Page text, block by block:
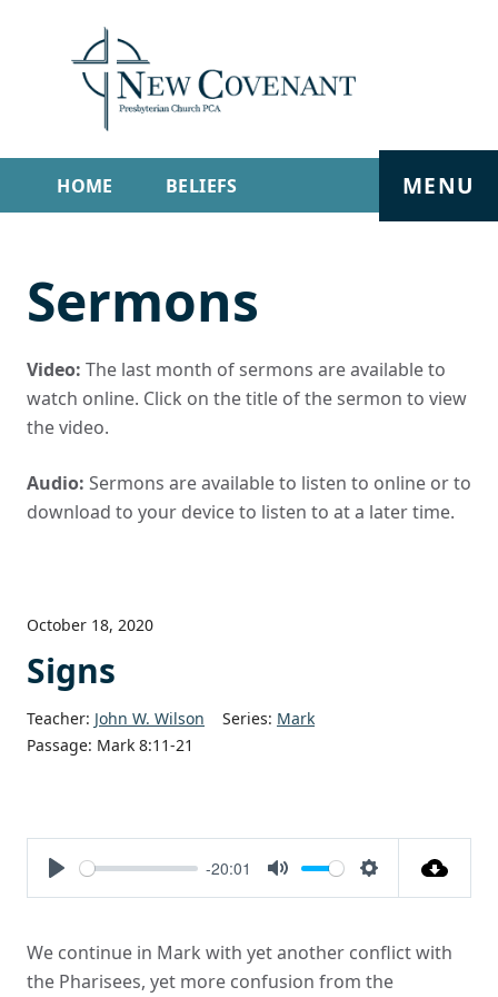
HOME BELIEFS
SERMONS LIVE STREAM
MENU
Sermons
Video: The last month of sermons are available to
watch online. Click on the title of the sermon to view
the video.
Audio: Sermons are available to listen to online or to
download to your device to listen to at a later time.
October 18, 2020
Signs
Teacher: John W. Wilson Series: Mark
Passage: Mark 8:11-21
Play
-20:01
Mute Settings
We continue in Mark with yet another conflict with
the Pharisees, yet more confusion from the